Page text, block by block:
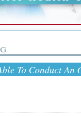
To Conduct An